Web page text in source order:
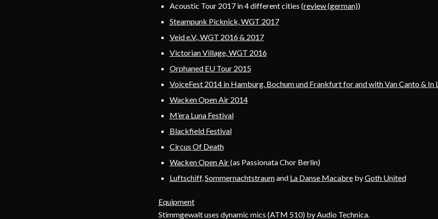
Acoustic Tour 2017 in 4 different cities (review (german))
Steampunk Picknick, WGT 2017
Veid e.V., WGT 2016 & 2017
Victorian Village, WGT 2016
Orphaned EU Tour 2015
VoiceFest 2014 in Hamburg, Bochum und Frankfurt for and with Van Canto & In
Wacken Open Air 2014
M’era Luna Festival
Blackfield Festival
Circus Of Death
Wacken Open Air(as Passionata Chor Berlin)
Luftschiff,Sommernachtstraumand La Danse MacabrebyGoth United
Equipment
Stimmgewalt uses dynamic mics (ATM 510) by Audio Technica.